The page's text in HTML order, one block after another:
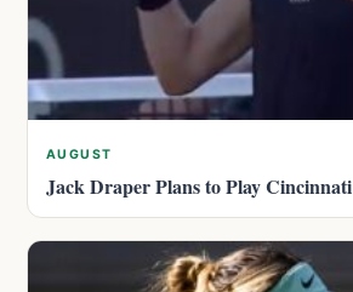
AUGUST
Jack Draper Plans to Play Cincinnati